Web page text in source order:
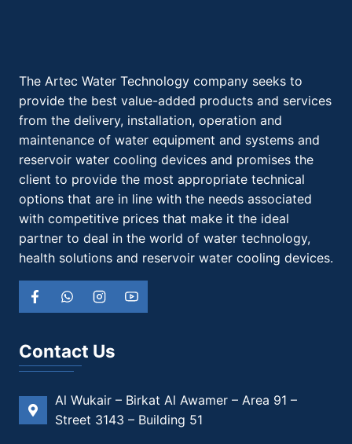
The Artec Water Technology company seeks to
provide the best value-added products and services
from the delivery, installation, operation and
maintenance of water equipment and systems and
reservoir water cooling devices and promises the
client to provide the most appropriate technical
options that are in line with the needs associated
with competitive prices that make it the ideal
partner to deal in the world of water technology,
health solutions and reservoir water cooling devices.
Contact Us
Al Wukair – Birkat Al Awamer – Area 91 –
Street 3143 – Building 51